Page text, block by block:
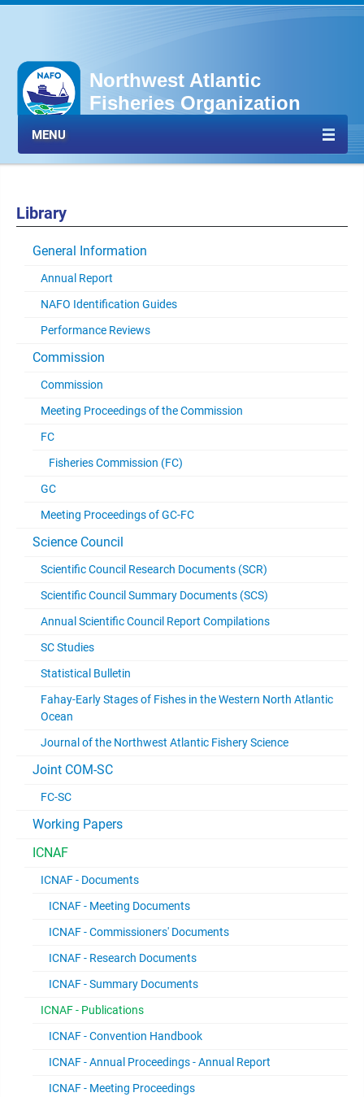
Northwest Atlantic
Fisheries Organization
MENU
Library
General Information
Annual Report
NAFO Identification Guides
Performance Reviews
Commission
Commission
Meeting Proceedings of the Commission
FC
Fisheries Commission (FC)
GC
Meeting Proceedings of GC-FC
Science Council
Scientific Council Research Documents (SCR)
Scientific Council Summary Documents (SCS)
Annual Scientific Council Report Compilations
SC Studies
Statistical Bulletin
Fahay-Early Stages of Fishes in the Western North Atlantic
Ocean
Journal of the Northwest Atlantic Fishery Science
Joint COM-SC
FC-SC
Working Papers
ICNAF
ICNAF - Documents
ICNAF - Meeting Documents
ICNAF - Commissioners' Documents
ICNAF - Research Documents
ICNAF - Summary Documents
ICNAF - Publications
ICNAF - Convention Handbook
ICNAF - Annual Proceedings - Annual Report
ICNAF - Meeting Proceedings